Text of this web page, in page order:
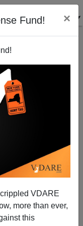
Fund! ×
VDARE
more than ever,
this
Week"